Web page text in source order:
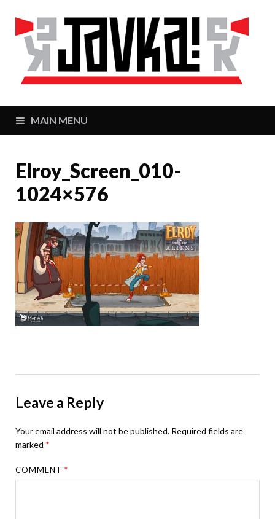
MAIN MENU
Elroy_Screen_010-
1024×576
Leave a Reply
Your email address will not be published. Required fields are
marked *
COMMENT*